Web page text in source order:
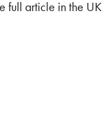
full article in the